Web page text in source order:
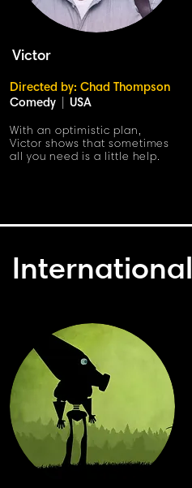
Victor
Directed by: Chad Thompson
Comedy
USA
With an optimistic plan,
Victor shows that sometimes
all you need is a little help.
International